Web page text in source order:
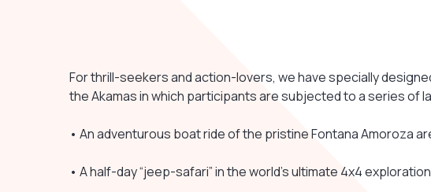
For thrill-seekers and action-lovers, we have specially
the Akamas in which participants are subjected to a series of
• An adventurous boat ride of the pristine Fontana Amoroza
• A half-day “jeep-safari” in the world’s ultimate 4x4